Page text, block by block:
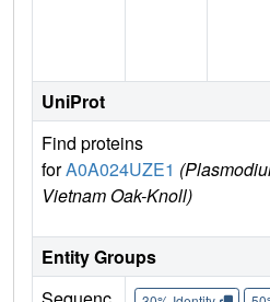
UniProt
Find proteins
forA0A024UZE1
Vietnam Oak-Knoll)
Entity Groups